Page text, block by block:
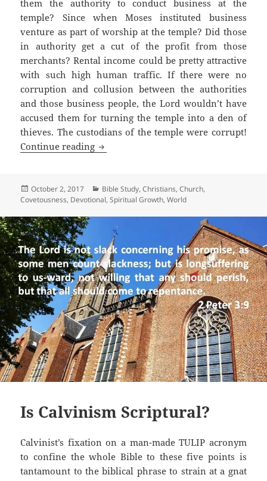
them the authority to conduct business at the
temple? Since when Moses instituted business
venture as part of worship at the temple? Did those
in authority get a cut of the profit from those
merchants? Rental income could be pretty attractive
with such high human traffic. If there were no
corruption and collusion between the authorities
and those business people, the Lord wouldn’t have
accused them for turning the temple into a den of
thieves. The custodians of the temple were corrupt!
Continue reading Corruption in High Places
Posted
on
October 2, 2017 Categories
Bible Study,Christians,Church,
Covetousness, Devotional,Spiritual Growth,World
Is Calvinism Scriptural?
Calvinist’s fixation on a man-made TULIP acronym
to confine the whole Bible to these five points is
tantamount to the biblical phrase to strain at a gnat